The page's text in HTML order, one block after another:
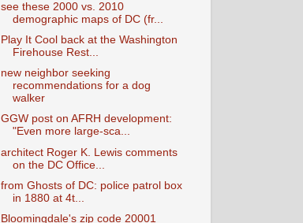
see these 2000 vs. 2010
demographic maps of DC (fr...
Play It Cool back at the Washington
Firehouse Rest...
new neighbor seeking
recommendations for a dog
walker
GGW post on AFRH development:
"Even more large-sca...
architect Roger K. Lewis comments
on the DC Office...
from Ghosts of DC: police patrol box
in 1880 at 4t...
Bloomingdale's zip code 20001